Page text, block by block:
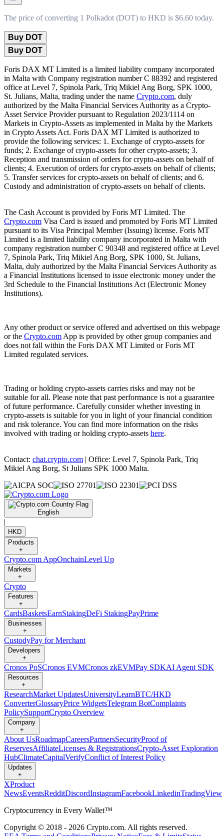
The price of converting 1 Polkadot (DOT) to HKD is $6.60 today.
Buy DOT
Buy DOT
Foris DAX MT Limited is a limited liability company incorporated
in Malta with Company registration number C 88392 and registered
office at Level 7, Spinola Park, Triq Mikiel Ang Borg, SPK 1000,
St. Julians, Malta, trading under the name Crypto.com, duly
authorized by the Malta Financial Services Authority as a Crypto-
Asset Service Provider pursuant to Regulation 2023/1114 on
Markets in Crypto-Assets as implemented in Malta by the Markets
in Crypto Assets Act. Foris DAX MT Limited is authorized to
provide the following services: 1. Exchange of crypto-assets for
funds; 2. Exchange of crypto-assets for other crypto-assets; 3.
Reception and transmission of orders for crypto-assets on behalf of
clients; 4. Execution of orders for crypto-assets on behalf of clients;
5. Transfer services for crypto-assets on behalf of clients; and 6.
Custody and administration of crypto-assets on behalf of clients.
The Cash Account is provided by Foris MT Limited. The
Crypto.com Visa Card is issued and promoted by Foris MT Limited
pursuant to its Visa Principal Member (Issuing) license. Foris MT
Limited is a limited liability company incorporated in Malta with
company registration number C 90348 and registered office at Level
7, Spinola Park, Triq Mikiel Ang Borg, SPK 1000, St. Julians,
Malta, duly authorized by the Malta Financial Services Authority as
a Financial Institutions licensed to issue electronic money under the
3rd Schedule to the Financial Institutions Act (Electronic Money
Institutions).
Any other product or service offered and advertised on this webpage
or the Crypto.com App is provided by other group companies and
does not fall within the Foris DAX MT Limited or Foris MT
Limited regulated services.
Trading or holding crypto-assets carries risks and may not be
suitable for all. Please note that past performance is not a guarantee
of future performance. Carefully consider whether investing in
crypto-assets is suitable for you in light of your financial condition
and risk tolerance. You can find more information on the risks
involved with trading or holding crypto-assets here.
Contact: chat.crypto.com | Office: Level 7, Spinola Park, Triq
Mikiel Ang Borg, St Julians SPK 1000 Malta.
English
|
HKD
Products
+
Crypto.com AppOnchainLevel Up
Markets
+
Crypto
Features
+
CardsBasketsEarnStakingDeFi StakingPayPrime
Businesses
+
CustodyPay for Merchant
Developers
+
Cronos PoSCronos EVMCronos zkEVMPay SDKAI Agent SDK
Resources
+
ResearchMarket UpdatesUniversityLearnBTC/HKD
ConverterGlossaryPrice WidgetsTelegram BotComplaints
PolicySupportCrypto Overview
Company
+
About UsRoadmapCareersPartnersSecurityProof of
ReservesAffiliateLicenses & RegistrationsCrypto-Asset Exploration
HubClimateCapitalVerifyConflict of Interest Policy
Updates
+
XProduct
NewsEventsRedditDiscordInstagramFacebookLinkedinTradingView
Cryptocurrency in Every Wallet™
Copyright © 2018 - 2026 Crypto.com. All rights reserved.